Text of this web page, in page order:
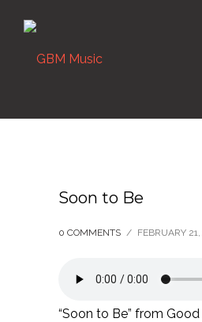
Soon to Be
0 COMMENTS / FEBRUARY
“Soon to Be” from